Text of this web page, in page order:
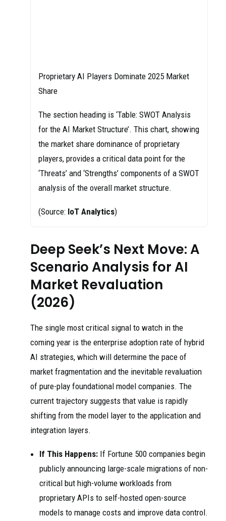
Proprietary AI Players Dominate 2025 Market
Share
The section heading is ‘Table: SWOT Analysis
for the AI Market Structure’. This chart, showing
the market share dominance of proprietary
players, provides a critical data point for the
‘Threats’ and ‘Strengths’ components of a SWOT
analysis of the overall market structure.
(Source: IoT Analytics)
Deep Seek’s Next Move: A
Scenario Analysis for AI
Market Revaluation
(2026)
The single most critical signal to watch in the
coming year is the enterprise adoption rate of hybrid
AI strategies, which will determine the pace of
market fragmentation and the inevitable revaluation
of pure-play foundational model companies. The
current trajectory suggests that value is rapidly
shifting from the model layer to the application and
integration layers.
If This Happens: If Fortune 500 companies begin
publicly announcing large-scale migrations of non-
critical but high-volume workloads from
proprietary APIs to self-hosted open-source
models to manage costs and improve data control.